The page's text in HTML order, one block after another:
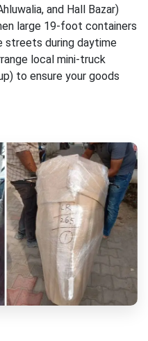
and Hall Bazar)
large 19-foot containers
streets during daytime
local mini-truck
to ensure your goods